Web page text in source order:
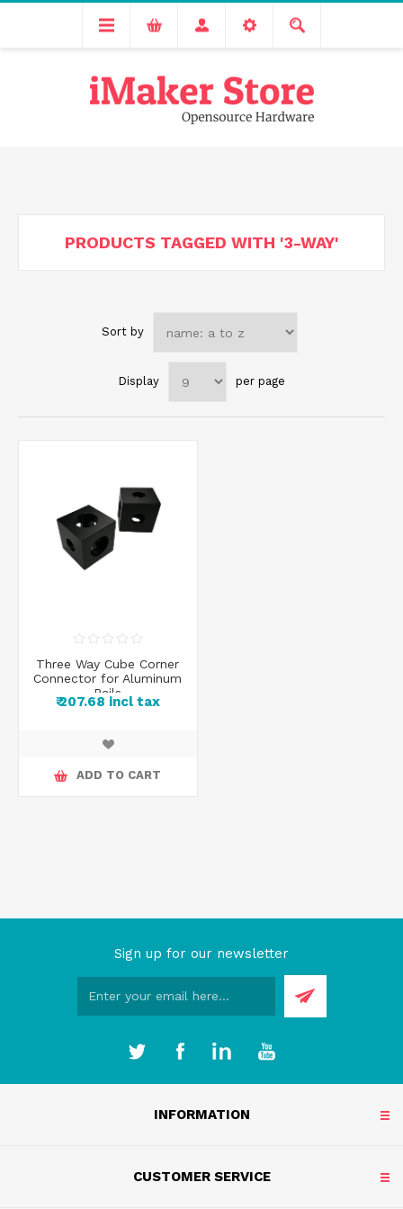
Free delivery across India for order values above 1000 INR.
We are Transitioning to A New Facility, Please Expect Slight
PRODUCTS TAGGED WITH '3-WAY'
Sort by
Display per page
Three Way Cube Corner
Connector for Aluminum
Rails
₹ 207.68 incl tax
ADD TO CART
Sign up for our newsletter
INFORMATION
CUSTOMER SERVICE